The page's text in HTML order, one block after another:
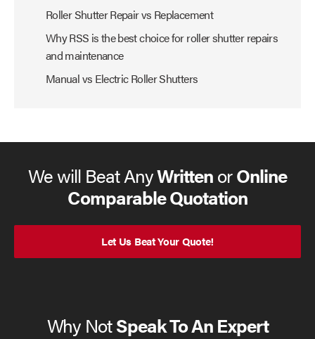
Roller Shutter Repair vs Replacement
Why RSS is the best choice for roller shutter repairs
and maintenance
Manual vs Electric Roller Shutters
We will Beat AnyWrittenorOnline
Comparable Quotation
Let Us Beat Your Quote!
Why NotSpeak To An Expert